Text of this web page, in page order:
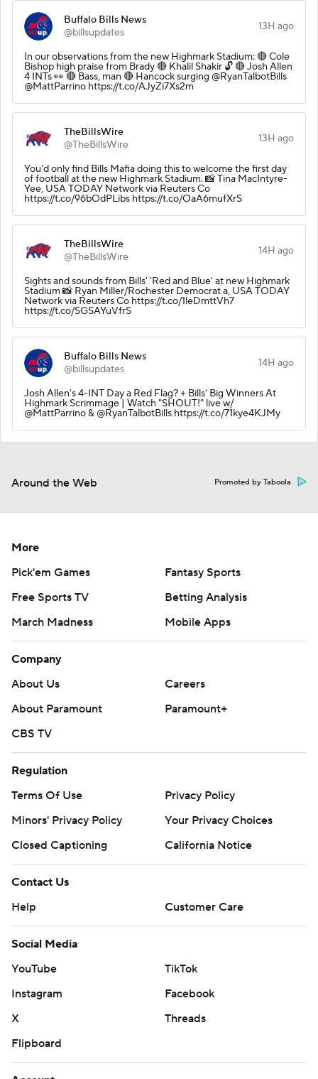
Buffalo Bills News
@billsupdates
13H ago
In our observations from the new Highmark Stadium: 🔴 Cole
Bishop high praise from Brady 🔴 Khalil Shakir 🔓 🔴 Josh Allen
4 INTs 👀 🔴 Bass, man 🔴 Hancock surging @RyanTalbotBills
@MattParrino https://t.co/AJyZi7Xs2m
TheBillsWire
@TheBillsWire
13H ago
You'd only find Bills Mafia doing this to welcome the first day
of football at the new Highmark Stadium. 📸 Tina MacIntyre-
Yee, USA TODAY Network via Reuters Co
https://t.co/96bOdPLibs https://t.co/OaA6mufXrS
TheBillsWire
@TheBillsWire
14H ago
Sights and sounds from Bills' 'Red and Blue' at new Highmark
Stadium 📸 Ryan Miller/Rochester Democrat a, USA TODAY
Network via Reuters Co https://t.co/1leDmttVh7
https://t.co/SGSAYuVfrS
Buffalo Bills News
@billsupdates
14H ago
Josh Allen's 4-INT Day a Red Flag? + Bills' Big Winners At
Highmark Scrimmage | Watch "SHOUT!" live w/
@MattParrino & @RyanTalbotBills https://t.co/71kye4KJMy
Around the Web Promoted by Taboola
More
Pick'em Games
Fantasy Sports
Free Sports TV
Betting Analysis
March Madness
Mobile Apps
Company
About Us
Careers
About Paramount
Paramount+
CBS TV
Regulation
Terms Of Use
Privacy Policy
Minors' Privacy Policy
Your Privacy Choices
Closed Captioning
California Notice
Contact Us
Help
Customer Care
Social Media
YouTube
TikTok
Instagram
Facebook
X
Threads
Flipboard